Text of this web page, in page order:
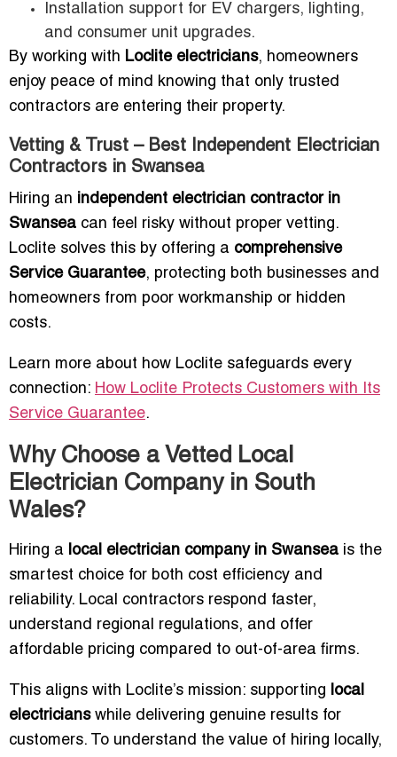
Installation support for EV chargers, lighting,
and consumer unit upgrades.
By working with Loclite electricians, homeowners
enjoy peace of mind knowing that only trusted
contractors are entering their property.
Vetting & Trust – Best Independent Electrician
Contractors in Swansea
Hiring an independent electrician contractor in
Swansea can feel risky without proper vetting.
Loclite solves this by offering a comprehensive
Service Guarantee, protecting both businesses and
homeowners from poor workmanship or hidden
costs.
Learn more about how Loclite safeguards every
connection: How Loclite Protects Customers with Its
Service Guarantee.
Why Choose a Vetted Local
Electrician Company in South
Wales?
Hiring a local electrician company in Swansea is the
smartest choice for both cost efficiency and
reliability. Local contractors respond faster,
understand regional regulations, and offer
affordable pricing compared to out-of-area firms.
This aligns with Loclite’s mission: supporting local
electricianswhile delivering genuine results for
customers. To understand the value of hiring locally,